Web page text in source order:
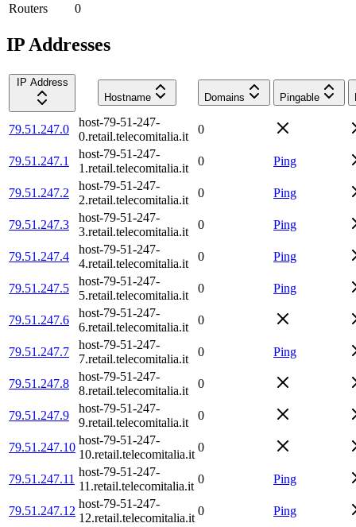
Routers
0
IP Addresses
IP Address
Hostname
Domains Pingable
79.51.247.0
host-79-51-247-
0.retail.telecomitalia.it
0
79.51.247.1
host-79-51-247-
1.retail.telecomitalia.it
0 Ping
79.51.247.2
host-79-51-247-
2.retail.telecomitalia.it
0 Ping
79.51.247.3
host-79-51-247-
3.retail.telecomitalia.it
0 Ping
79.51.247.4
host-79-51-247-
4.retail.telecomitalia.it
0 Ping
79.51.247.5
host-79-51-247-
5.retail.telecomitalia.it
0 Ping
79.51.247.6
host-79-51-247-
6.retail.telecomitalia.it
0
79.51.247.7
host-79-51-247-
7.retail.telecomitalia.it
0 Ping
79.51.247.8
host-79-51-247-
8.retail.telecomitalia.it
0
79.51.247.9
host-79-51-247-
9.retail.telecomitalia.it
0
79.51.247.10
host-79-51-247-
10.retail.telecomitalia.it
0
79.51.247.11
host-79-51-247-
11.retail.telecomitalia.it
0 Ping
79.51.247.12
host-79-51-247-
12.retail.telecomitalia.it
0 Ping